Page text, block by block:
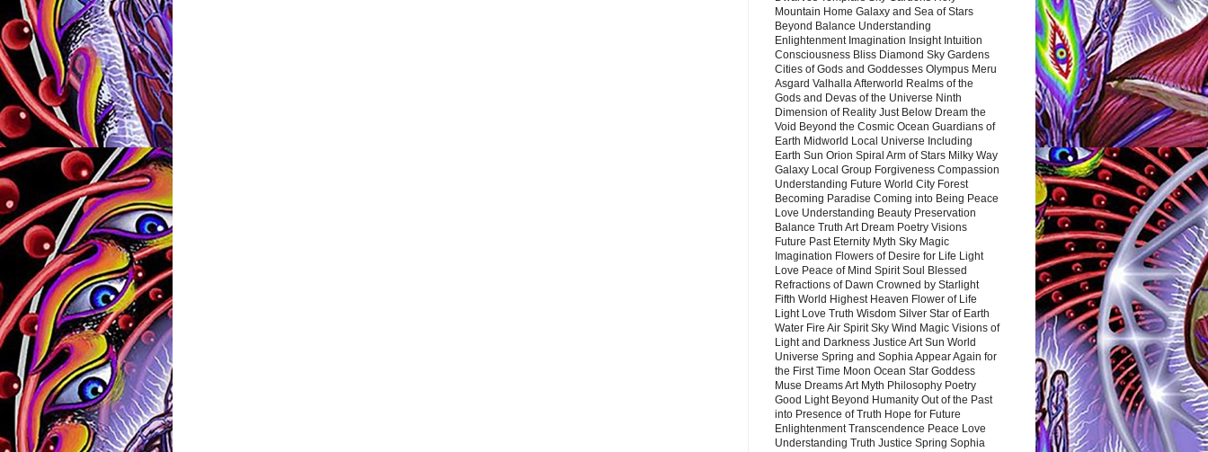
Mountain Home Galaxy and Sea of Stars
Beyond Balance Understanding
Enlightenment Imagination Insight Intuition
Consciousness Bliss Diamond Sky Gardens
Cities of Gods and Goddesses Olympus Meru
Asgard Valhalla Afterworld Realms of the
Gods and Devas of the Universe Ninth
Dimension of Reality Just Below Dream the
Void Beyond the Cosmic Ocean Guardians of
Earth Midworld Local Universe Including
Earth Sun Orion Spiral Arm of Stars Milky Way
Galaxy Local Group Forgiveness Compassion
Understanding Future World City Forest
Becoming Paradise Coming into Being Peace
Love Understanding Beauty Preservation
Balance Truth Art Dream Poetry Visions
Future Past Eternity Myth Sky Magic
Imagination Flowers of Desire for Life Light
Love Peace of Mind Spirit Soul Blessed
Refractions of Dawn Crowned by Starlight
Fifth World Highest Heaven Flower of Life
Light Love Truth Wisdom Silver Star of Earth
Water Fire Air Spirit Sky Wind Magic Visions of
Light and Darkness Justice Art Sun World
Universe Spring and Sophia Appear Again for
the First Time Moon Ocean Star Goddess
Muse Dreams Art Myth Philosophy Poetry
Good Light Beyond Humanity Out of the Past
into Presence of Truth Hope for Future
Enlightenment Transcendence Peace Love
Understanding Truth Justice Spring Sophia